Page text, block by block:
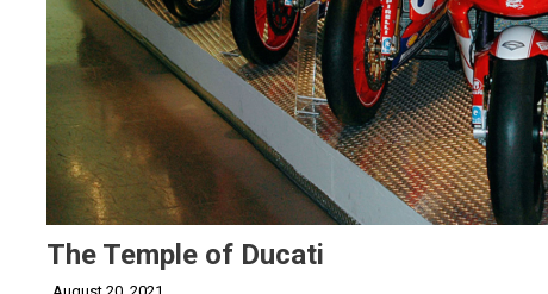
The Temple of Ducati